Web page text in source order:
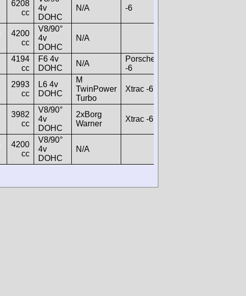
6208
cc
4v
DOHC
N/A -6
4200
cc
V8/90°
4v
DOHC
N/A
4194
cc
F6 4v
DOHC
N/A
Porsche
-6
2993
cc
L6 4v
DOHC
M
TwinPower
Turbo
Xtrac -6
3982
cc
V8/90°
4v
DOHC
2xBorg
Warner
Xtrac -6
4200
cc
V8/90°
4v
DOHC
N/A